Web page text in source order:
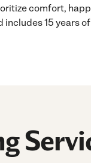
comfort,
15 years